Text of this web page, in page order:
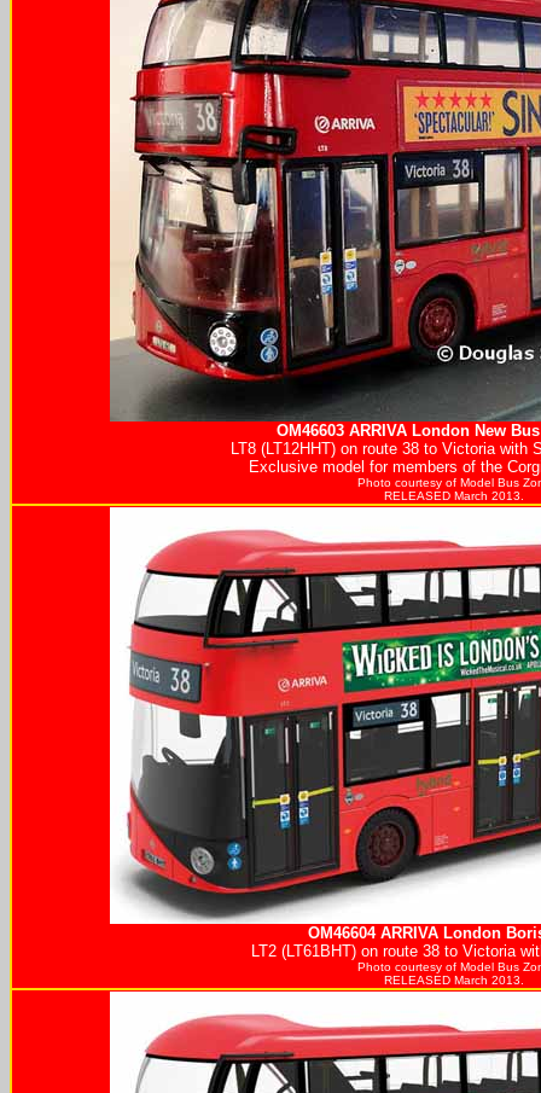
OM46603 ARRIVALondon New
LT8 (LT12HHT) on route 38 to Victoria with
Exclusive model for members of the
Photo courtesy of Model Bus
RELEASED March 2013.
OM46604 ARRIVA London
LT2 (LT61BHT) on route 38 to Victoria
Photo courtesy of Model Bus
RELEASED March 2013.